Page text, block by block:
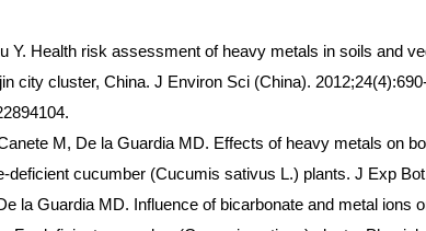
Y. Health risk assessment of heavy metals in soils and
city cluster, China. J Environ Sci (China).
M, De la Guardia MD. Effects of heavy metals on
deficient cucumber (Cucumis sativus L.) plants. J Exp
la Guardia MD. Influence of bicarbonate and metal ions